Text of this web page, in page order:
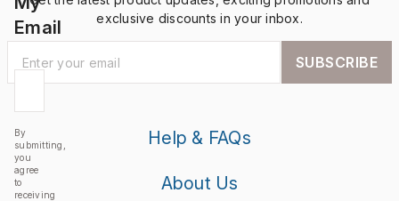
Email
By
submitting,
you
agree
to
receiving
exclusive discounts in your inbox.
SUBSCRIBE
Help & FAQs
About Us